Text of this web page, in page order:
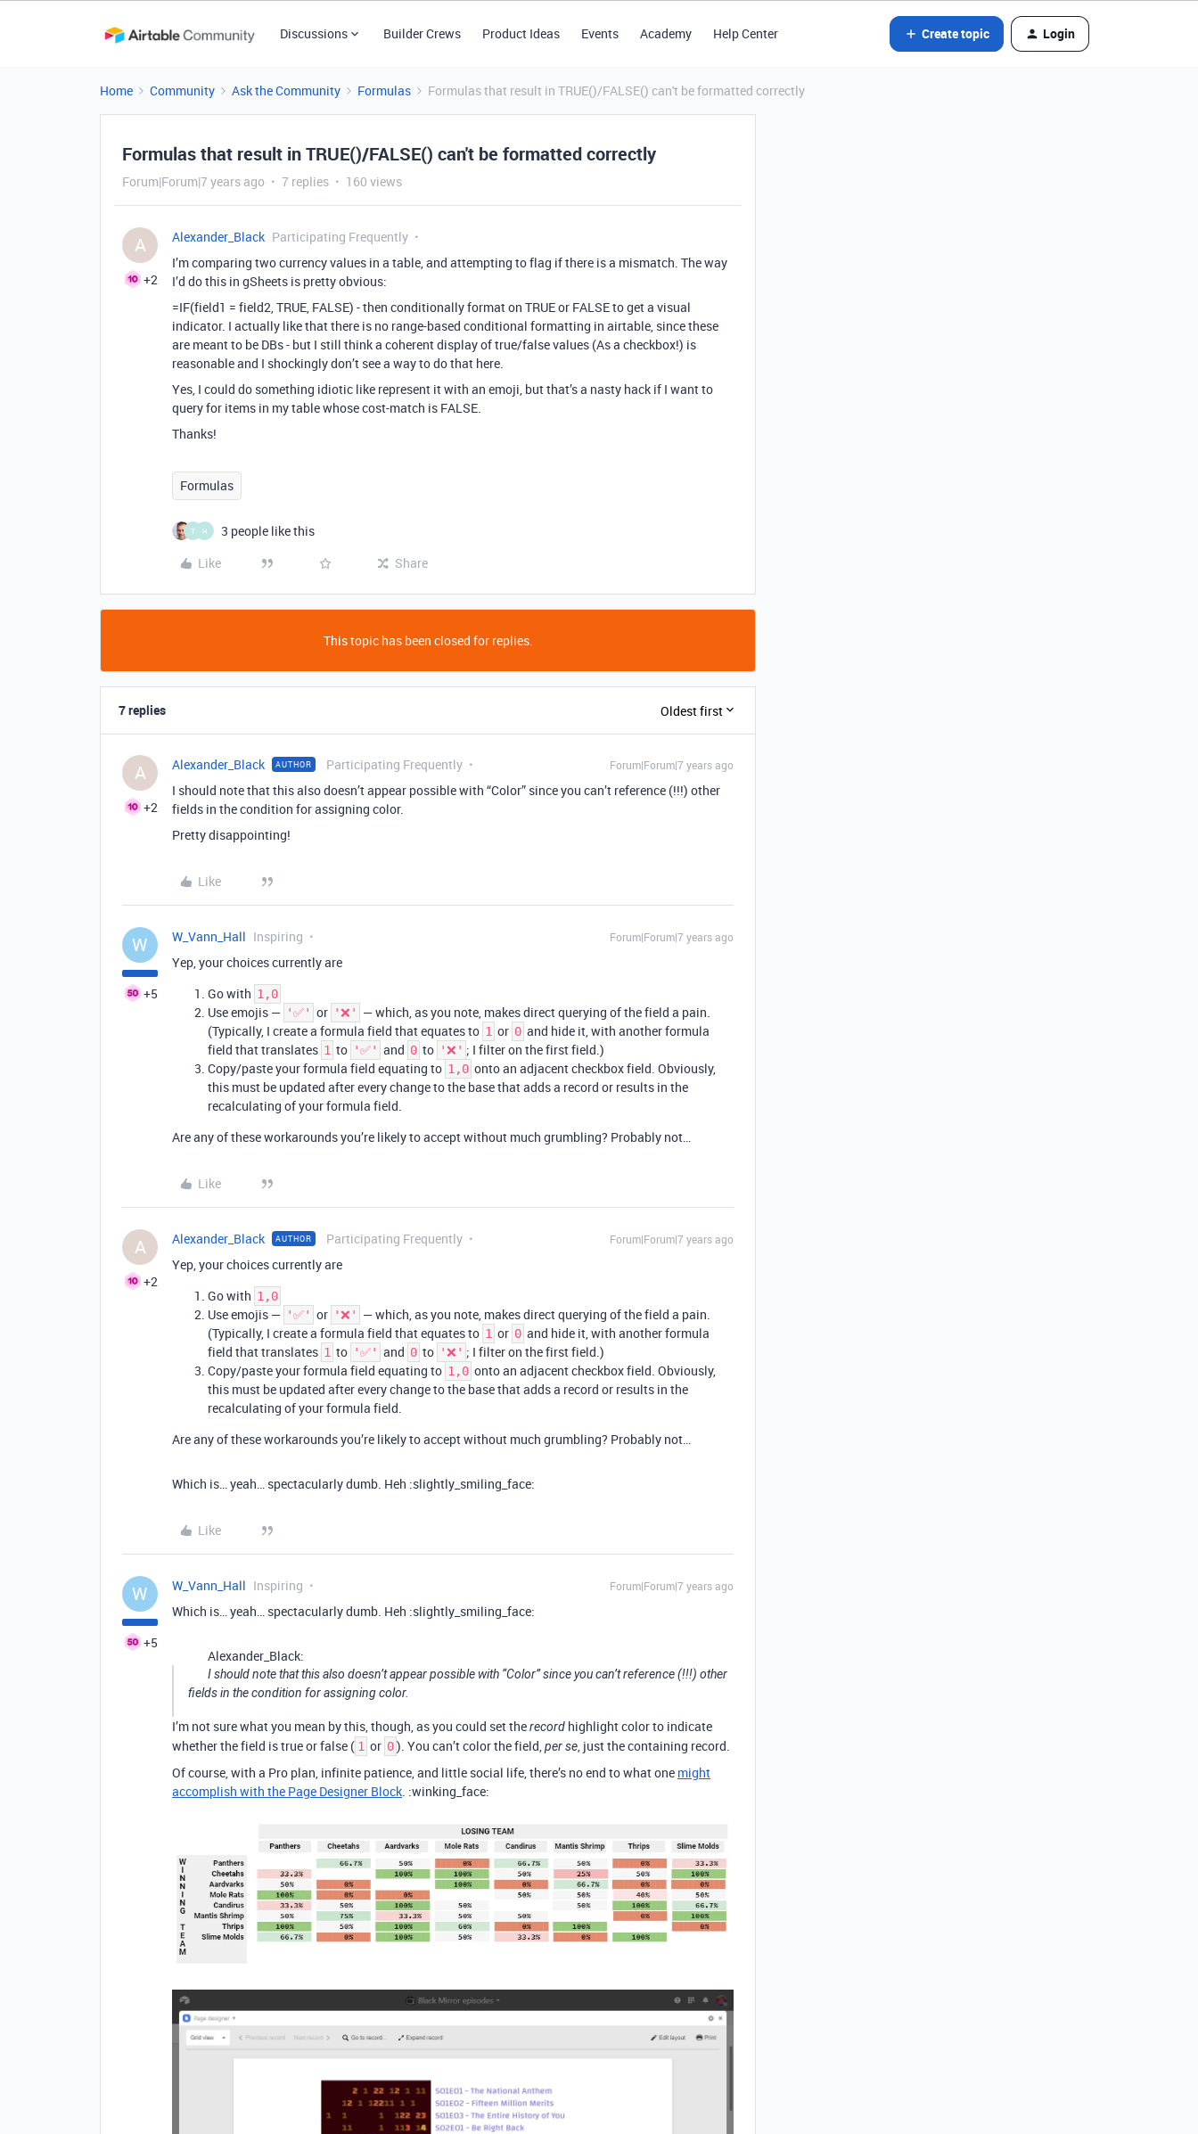
Discussions Builder Crews Product Ideas Events Academy Help Center Create topic Login
Home Community Ask the Community Formulas Formulas that result in TRUE()/FALSE() can't be formatted correctly
Formulas that result in TRUE()/FALSE() can't be formatted correctly
Forum|Forum|7 years ago 7 replies 160 views
A
+2
Alexander_Black Participating Frequently
I’m comparing two currency values in a table, and attempting to flag if there is a mismatch. The way
I’d do this in gSheets is pretty obvious:
=IF(field1 = field2, TRUE, FALSE) - then conditionally format on TRUE or FALSE to get a visual
indicator. I actually like that there is no range-based conditional formatting in airtable, since these
are meant to be DBs - but I still think a coherent display of true/false values (As a checkbox!) is
reasonable and I shockingly don’t see a way to do that here.
Yes, I could do something idiotic like represent it with an emoji, but that’s a nasty hack if I want to
query for items in my table whose cost-match is FALSE.
Thanks!
Formulas
T H
3 people like this
Like
Share
This topic has been closed for replies.
7 replies Oldest first
A
+2
Alexander_Black AUTHOR Participating Frequently Forum|Forum|7 years ago
I should note that this also doesn’t appear possible with “Color” since you can’t reference (!!!) other
fields in the condition for assigning color.
Pretty disappointing!
Like
W
+5
W_Vann_Hall Inspiring Forum|Forum|7 years ago
Yep, your choices currently are
Go with 1,0
Use emojis — '✅' or '❌'
— which, as you note, makes direct querying of the field a pain.
(Typically, I create a formula field that equates to 1 or 0 and hide it, with another formula
field that translates 1 to '✅' and 0 to '❌' ; I filter on the first field.)
Copy/paste your formula field equating to 1,0 onto an adjacent checkbox field. Obviously,
this must be updated after every change to the base that adds a record or results in the
recalculating of your formula field.
Are any of these workarounds you’re likely to accept without much grumbling? Probably not…
Like
A
+2
Alexander_Black AUTHOR Participating Frequently Forum|Forum|7 years ago
Yep, your choices currently are
Go with 1,0
Use emojis — '✅' or '❌'
— which, as you note, makes direct querying of the field a pain.
(Typically, I create a formula field that equates to 1 or 0 and hide it, with another formula
field that translates 1 to '✅' and 0 to '❌' ; I filter on the first field.)
Copy/paste your formula field equating to 1,0 onto an adjacent checkbox field. Obviously,
this must be updated after every change to the base that adds a record or results in the
recalculating of your formula field.
Are any of these workarounds you’re likely to accept without much grumbling? Probably not…
Which is… yeah… spectacularly dumb. Heh :slightly_smiling_face:
Like
W
+5
W_Vann_Hall Inspiring Forum|Forum|7 years ago
Which is… yeah… spectacularly dumb. Heh :slightly_smiling_face:
Alexander_Black:
I should note that this also doesn’t appear possible with “Color” since you can’t reference (!!!) other
fields in the condition for assigning color.
I’m not sure what you mean by this, though, as you could set therecord highlight color to indicate
whether the field is true or false ( 1 or 0). You can’t color the field,per se, just the containing record.
Of course, with a Pro plan, infinite patience, and little social life, there’s no end to what one might
accomplish with the Page Designer Block. :winking_face: